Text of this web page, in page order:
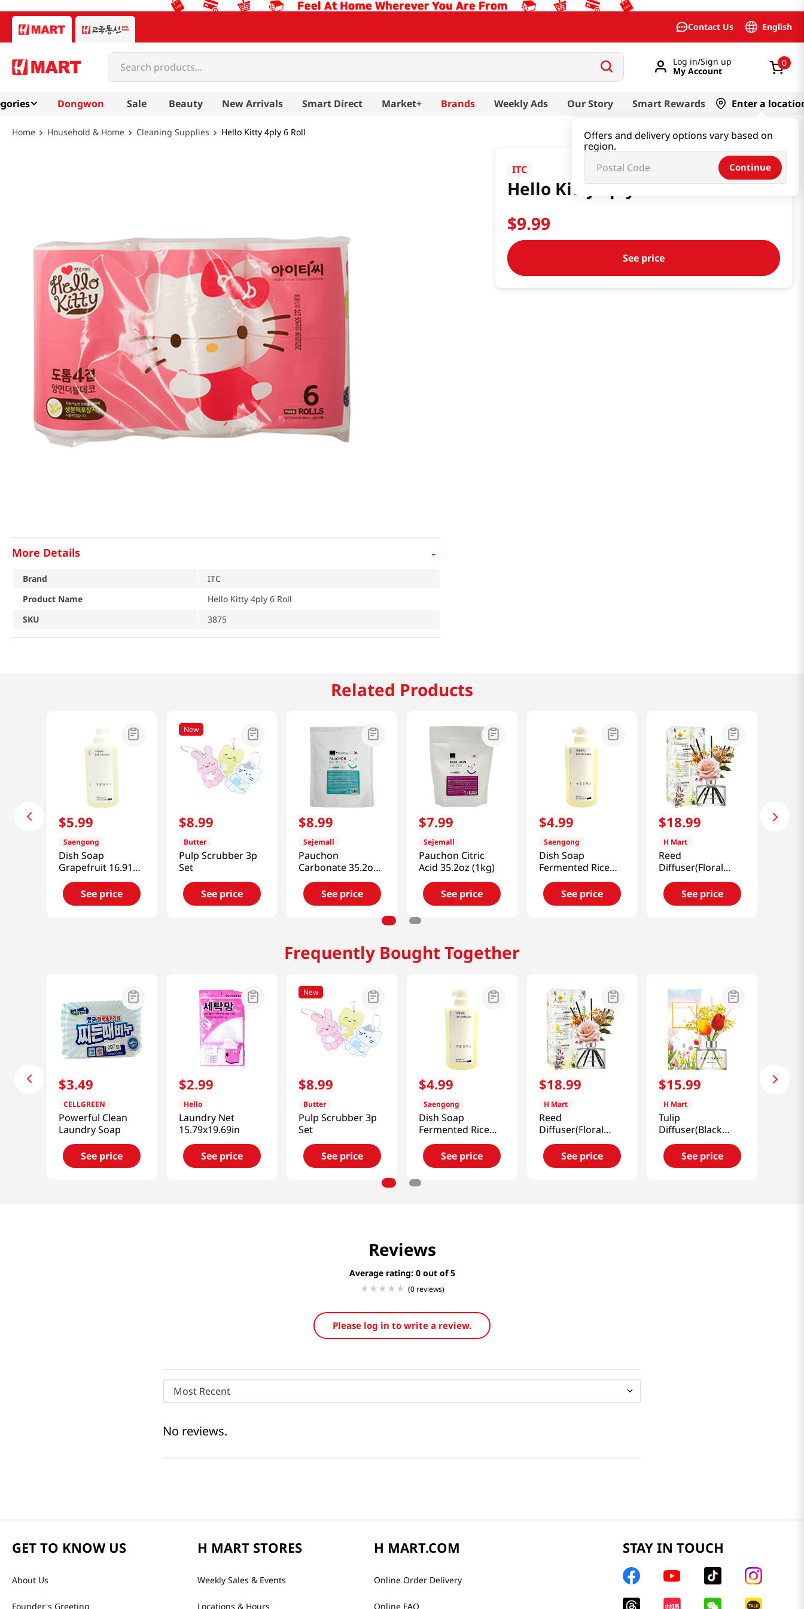
Contact Us English
Search products...
Log in/Sign up
My Account
0
Dongwon Sale Beauty New Arrivals Smart Direct Market+ Brands Weekly Ads Our Story Smart Rewards Enter a
Offers and delivery options vary based on
region.
Continue
Household & Home Cleaning Supplies Hello Kitty 4ply 6 Roll
ITC
Hello Kitty 4ply 6 Roll
$9.99
See price
More Details -
Brand
ITC
Product Name
Hello Kitty 4ply 6 Roll
SKU
3875
Related Products
$5.99
Saengong
Dish Soap
Grapefruit 16.91oz
(500ml)
See price
New
$8.99
Butter
Pulp Scrubber 3p
Set
See price
$8.99
Sejemall
Pauchon
Carbonate 35.2oz
(1kg)
See price
$7.99
Sejemall
Pauchon Citric
Acid 35.2oz (1kg)
See price
$4.99
Saengong
Dish Soap
Fermented Rice
Water 16.91oz
(500ml)See price
$18.99
H Mart
Reed
Diffuser(Floral
Bouquet)
6.76oz(200ml)
See price
Frequently Bought Together
$3.49
CELLGREEN
Powerful Clean
Laundry Soap
See price
$2.99
Hello
Laundry Net
15.79x19.69in
See price
New
$8.99
Butter
Pulp Scrubber 3p
Set
See price
$4.99
Saengong
Dish Soap
Fermented Rice
Water 16.91oz
(500ml)See price
$18.99
H Mart
Reed
Diffuser(Floral
Bouquet)
6.76oz(200ml)
See price
$15.99
H Mart
Tulip
Diffuser(Black
Cherry)
6.76oz(200ml)
See price
Reviews
Average rating: 0
(0 reviews)
Please log in to write a review.
Most Recent
No reviews.
GET TO KNOW US
About Us
Founder's Greeting
H MART STORES
Weekly Sales & Events
Locations & Hours
H MART.COM
Online Order Delivery
Online FAQ
STAY IN TOUCH